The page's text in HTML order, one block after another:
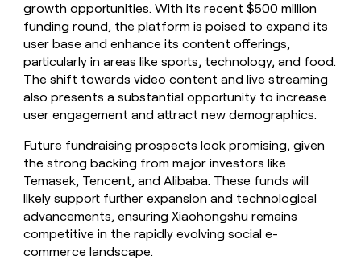
growth opportunities. With its recent $500 million
funding round, the platform is poised to expand its
user base and enhance its content offerings,
particularly in areas like sports, technology, and food.
The shift towards video content and live streaming
also presents a substantial opportunity to increase
user engagement and attract new demographics.
Future fundraising prospects look promising, given
the strong backing from major investors like
Temasek, Tencent, and Alibaba. These funds will
likely support further expansion and technological
advancements, ensuring Xiaohongshu remains
competitive in the rapidly evolving social e-
commerce landscape.